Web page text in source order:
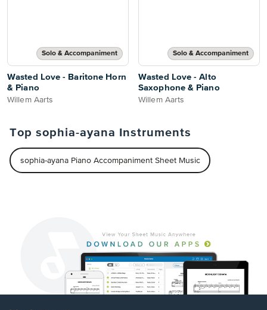
Solo & Accompaniment
Wasted Love - Baritone Horn
& Piano
Willem Aarts
Solo & Accompaniment
Wasted Love - Alto
Saxophone & Piano
Willem Aarts
Top sophia-ayana Instruments
sophia-ayana Piano Accompaniment Sheet Music